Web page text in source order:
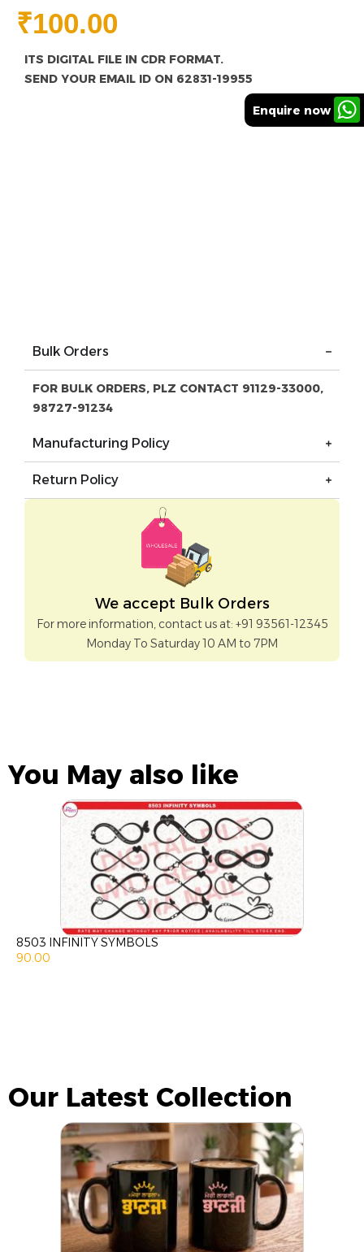
₹100.00
ITS DIGITAL FILE IN CDR FORMAT.
SEND YOUR EMAIL ID ON 62831-19955
Enquire now
Bulk Orders
FOR BULK ORDERS, PLZ CONTACT 91129-33000,
98727-91234
Manufacturing Policy
Return Policy
We accept Bulk Orders
For more information, contact us at: +91 93561-12345
Monday To Saturday 10 AM to 7PM
You May also like
8503 INFINITY SYMBOLS
90.00
Our Latest Collection